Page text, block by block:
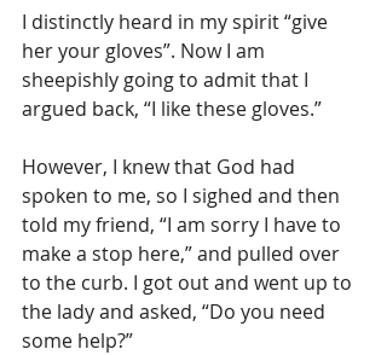
I distinctly heard in my spirit “give
her your gloves”. Now I am
sheepishly going to admit that I
argued back, “I like these gloves.”
However, I knew that God had
spoken to me, so I sighed and then
told my friend, “I am sorry I have to
make a stop here,” and pulled over
to the curb. I got out and went up to
the lady and asked, “Do you need
some help?”